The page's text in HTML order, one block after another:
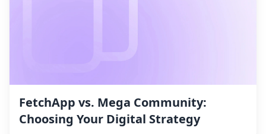
FetchApp vs. Mega Community:
Choosing Your Digital Strategy